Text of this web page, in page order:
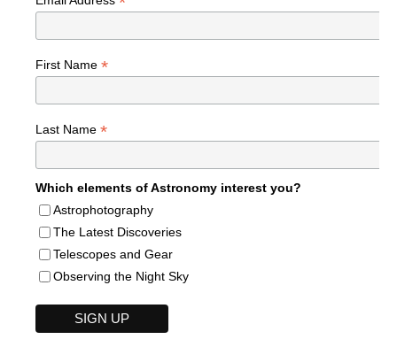
First Name *
Last Name *
Which elements of Astronomy interest you?
Astrophotography
The Latest Discoveries
Telescopes and Gear
Observing the Night Sky